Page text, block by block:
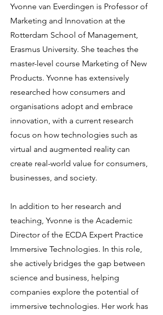
Yvonne van Everdingen is Professor of
Marketing and Innovation at the
Rotterdam School of Management,
Erasmus University. She teaches the
master-level course Marketing of New
Products. Yvonne has extensively
researched how consumers and
organisations adopt and embrace
innovation, with a current research
focus on how technologies such as
virtual and augmented reality can
create real-world value for consumers,
businesses, and society.
In addition to her research and
teaching, Yvonne is the Academic
Director of the ECDA Expert Practice
Immersive Technologies. In this role,
she actively bridges the gap between
science and business, helping
companies explore the potential of
immersive technologies. Her work has